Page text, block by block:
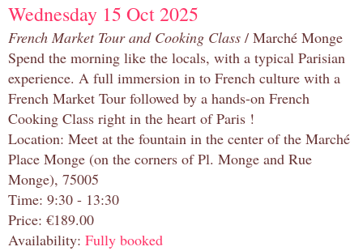
Wednesday 15 Oct 2025
French Market Tour and Cooking Class / Marché Monge
Spend the morning like the locals, with a typical Parisian
experience. A full immersion in to French culture with a
French Market Tour followed by a hands-on French
Cooking Class right in the heart of Paris !
Location: Meet at the fountain in the center of the Marché
Place Monge (on the corners of Pl. Monge and Rue
Monge), 75005
Time: 9:30 - 13:30
Price: €189.00
Availability: Fully booked